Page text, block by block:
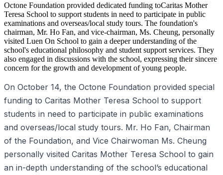
Octone Foundation provided dedicated funding toCaritas Mother
Teresa School to support students in need to participate in public
examinations and overseas/local study tours. The foundation's
chairman, Mr. Ho Fan, and vice-chairman, Ms. Cheung, personally
visited Luen On School to gain a deeper understanding of the
school's educational philosophy and student support services. They
also engaged in discussions with the school, expressing their sincere
concern for the growth and development of young people.
On October 14, the Octone Foundation provided special
funding to Caritas Mother Teresa School to support
students in need to participate in public examinations
and overseas/local study tours. Mr. Ho Fan, Chairman
of the Foundation, and Vice Chairwoman Ms. Cheung
personally visited Caritas Mother Teresa School to gain
an in-depth understanding of the school’s educational